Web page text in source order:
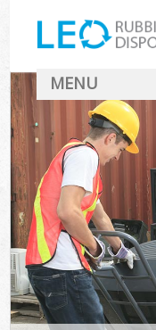
MENU